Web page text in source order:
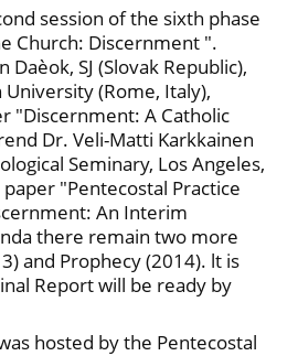
session of the sixth phase
Church: Discernment ".
Daèok, SJ (Slovak Republic),
(Rome, Italy),
"Discernment: A Catholic
Dr. Veli-Matti Karkkainen
Seminary, Los Angeles,
"Pentecostal Practice
An Interim
there remain two more
and Prophecy (2014). lt is
Report will be ready by
hosted by the Pentecostal